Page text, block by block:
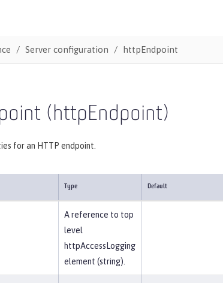
Server configuration httpEndpoint
(httpEndpoint)
for an HTTP endpoint.
Type Default
A reference to top
level
httpAccessLogging
element (string).